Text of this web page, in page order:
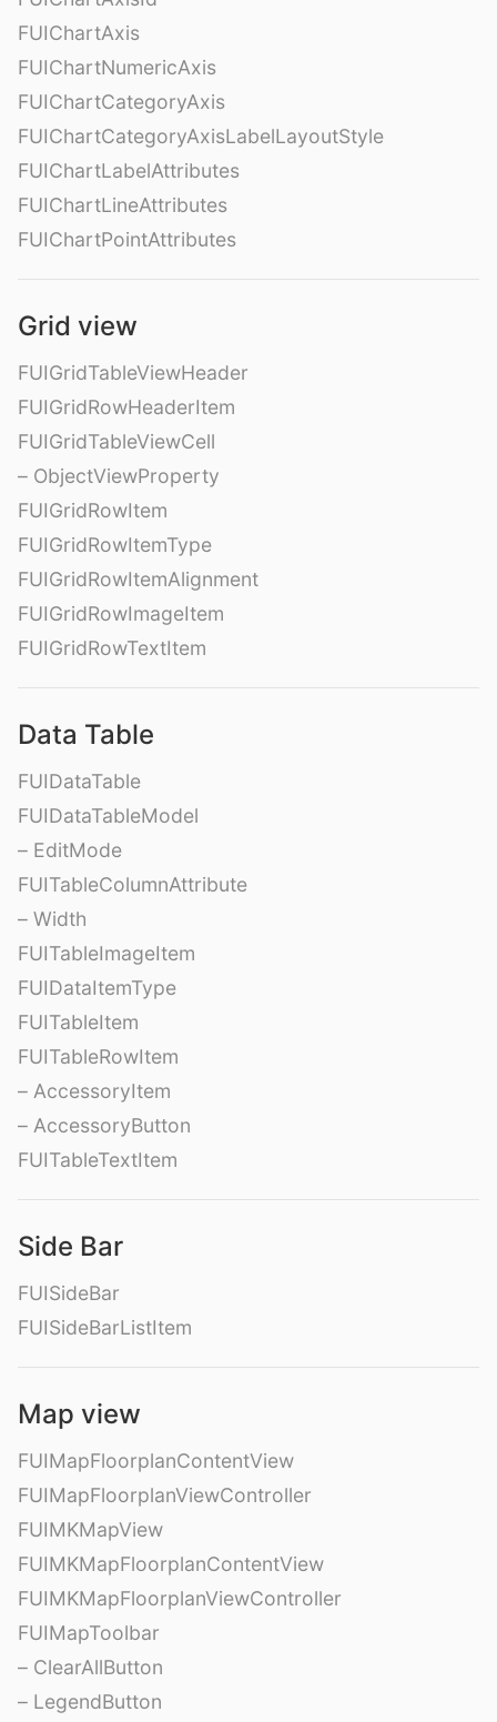
FUIChartAxis
FUIChartNumericAxis
FUIChartCategoryAxis
FUIChartCategoryAxisLabelLayoutStyle
FUIChartLabelAttributes
FUIChartLineAttributes
FUIChartPointAttributes
Grid view
FUIGridTableViewHeader
FUIGridRowHeaderItem
FUIGridTableViewCell
– ObjectViewProperty
FUIGridRowItem
FUIGridRowItemType
FUIGridRowItemAlignment
FUIGridRowImageItem
FUIGridRowTextItem
Data Table
FUIDataTable
FUIDataTableModel
– EditMode
FUITableColumnAttribute
– Width
FUITableImageItem
FUIDataItemType
FUITableItem
FUITableRowItem
– AccessoryItem
– AccessoryButton
FUITableTextItem
Side Bar
FUISideBar
FUISideBarListItem
Map view
FUIMapFloorplanContentView
FUIMapFloorplanViewController
FUIMKMapView
FUIMKMapFloorplanContentView
FUIMKMapFloorplanViewController
FUIMapToolbar
– ClearAllButton
– LegendButton